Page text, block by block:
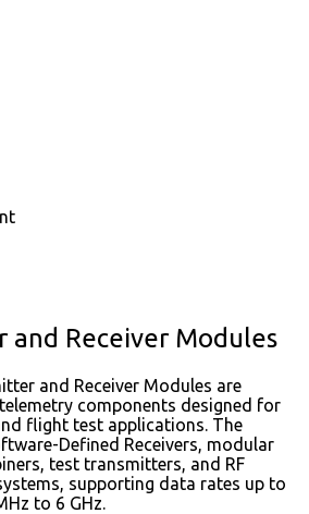
and Receiver Modules
and Receiver Modules are
components designed for
flight test applications. The
Defined Receivers, modular
test transmitters, and RF
supporting data rates up to
to 6 GHz.